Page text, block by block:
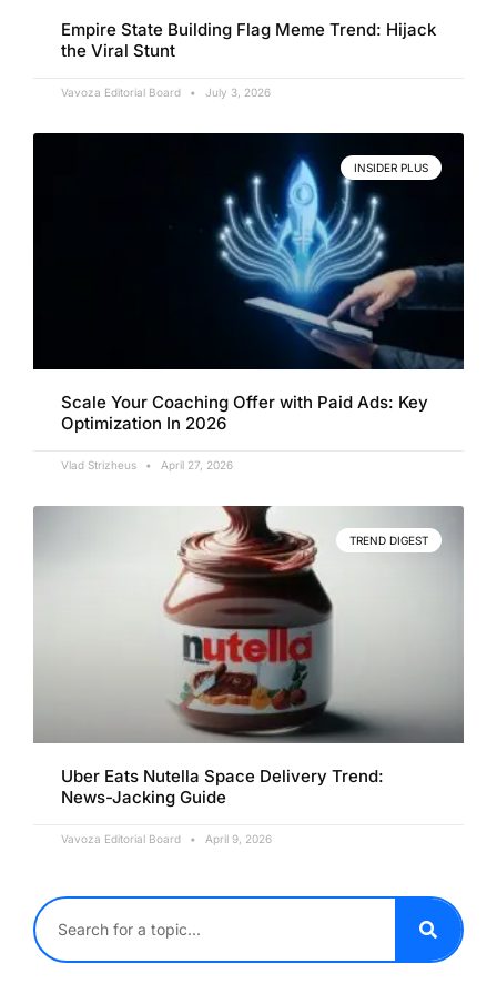
Empire State Building Flag Meme Trend: Hijack
the Viral Stunt
Vavoza Editorial Board July 3, 2026
INSIDER PLUS
Scale Your Coaching Offer with Paid Ads: Key
Optimization In 2026
Vlad Strizheus April 27, 2026
TREND DIGEST
Uber Eats Nutella Space Delivery Trend:
News-Jacking Guide
Vavoza Editorial Board April 9, 2026